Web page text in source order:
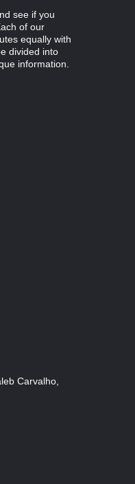
see if you
of our
equally with
divided into
information.
Carvalho,